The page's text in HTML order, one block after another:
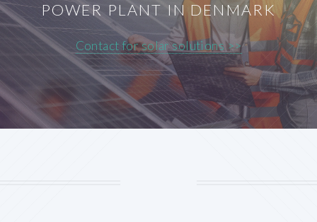
POWER PLANT IN DENMARK
Contact for solar solutions >>